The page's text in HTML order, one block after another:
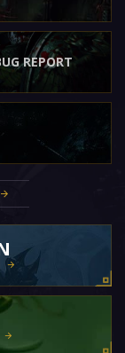
REPORT